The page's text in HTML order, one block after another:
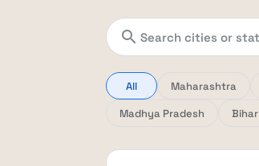
search
All Maharashtra
Madhya Pradesh
Bihar